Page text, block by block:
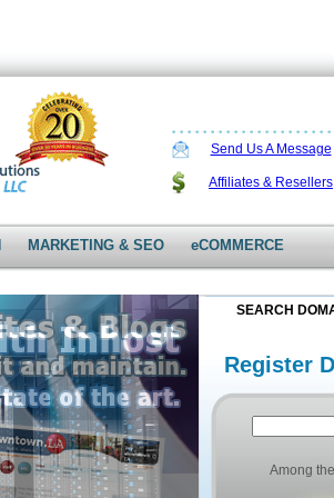
Send Us A Message
Affiliates & Resellers
MARKETING & SEO eCOMMERCE
SEARCH
Register
Among